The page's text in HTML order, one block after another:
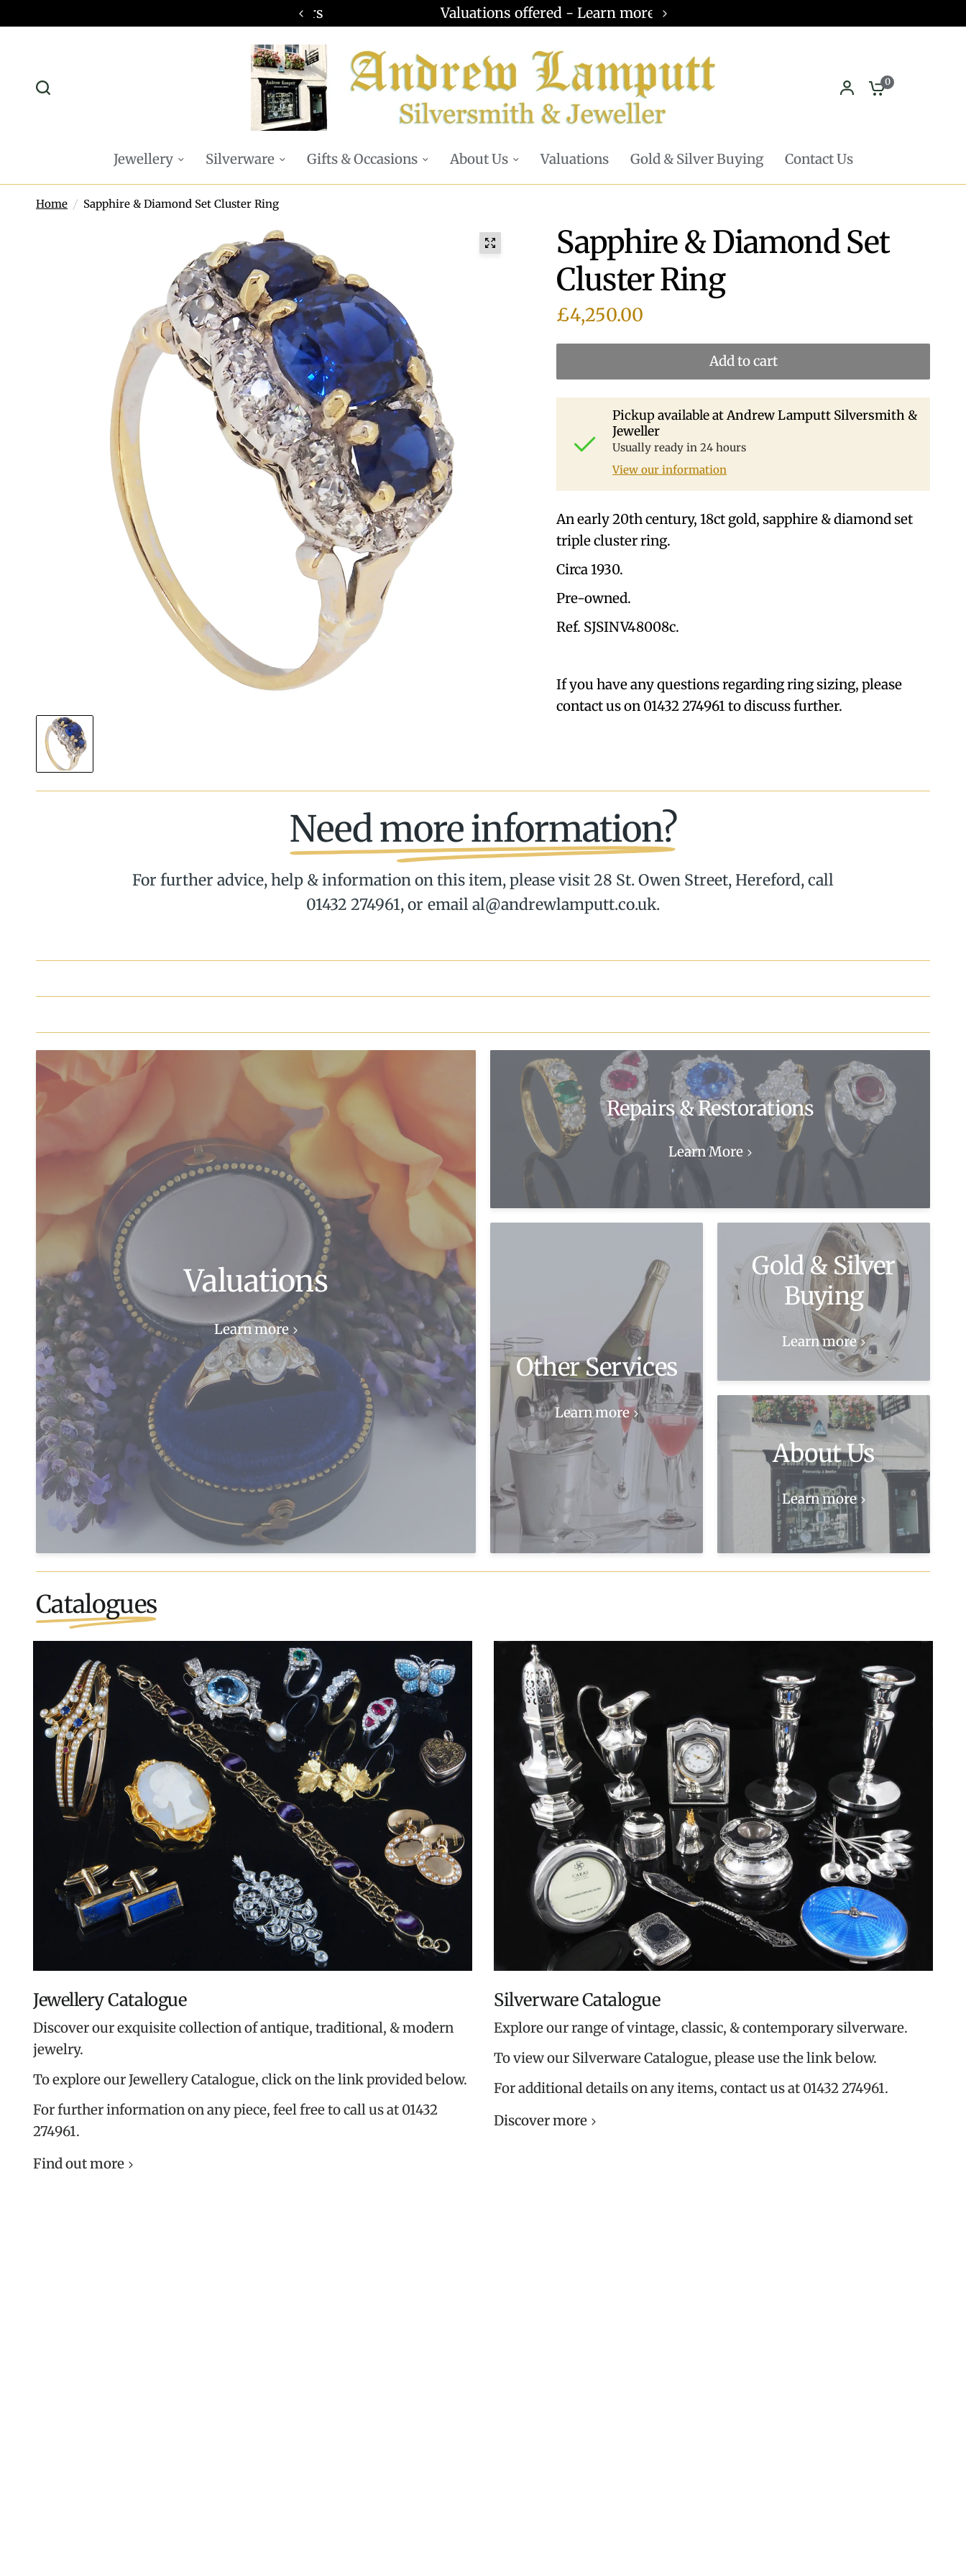
Valuations offered - Learn more
0
Jewellery Silverware Gifts & Occasions About Us Valuations Gold & Silver Buying Contact Us
Home / Sapphire & Diamond Set Cluster Ring
Sapphire & Diamond Set
Cluster Ring
£4,250.00
Add to cart
Pickup available atAndrew Lamputt Silversmith &
Jeweller
Usually ready in 24 hours
View our information
An early 20th century, 18ct gold, sapphire & diamond set
triple cluster ring.
Circa 1930.
Pre-owned.
Ref. SJSINV48008c.
If you have any questions regarding ring sizing, please
contact us on 01432 274961 to discuss further.
Need more information?
For further advice, help & information on this item, please visit 28 St. Owen Street, Hereford, call
01432 274961, or email al@andrewlamputt.co.uk.
Valuations
Learn more
Repairs & Restorations
Learn More
Other Services
Learn more
Gold & Silver
Buying
Learn more
About Us
Learn more
Catalogues
Jewellery Catalogue
Discover our exquisite collection of antique, traditional, & modern
jewelry.
To explore our Jewellery Catalogue, click on the link provided below.
For further information on any piece, feel free to call us at 01432
274961.
Find out more
Silverware Catalogue
Explore our range of vintage, classic, & contemporary silverware.
To view our Silverware Catalogue, please use the link below.
For additional details on any items, contact us at 01432 274961.
Discover more